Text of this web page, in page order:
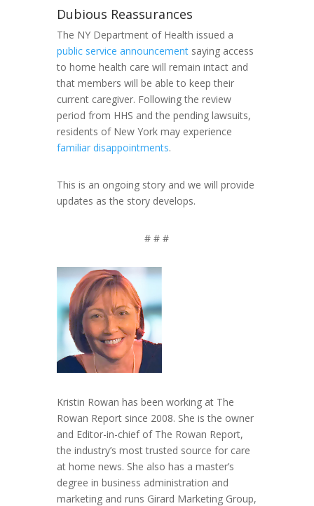
Dubious Reassurances
The NY Department of Health issued a
public service announcementsaying access
to home health care will remain intact and
that members will be able to keep their
current caregiver. Following the review
period from HHS and the pending lawsuits,
residents of New York may experience
familiar disappointments.
This is an ongoing story and we will provide
updates as the story develops.
# # #
Kristin Rowan has been working at The
Rowan Report since 2008. She is the owner
and Editor-in-chief of The Rowan Report,
the industry’s most trusted source for care
at home news. She also has a master’s
degree in business administration and
marketing and runs Girard Marketing Group,